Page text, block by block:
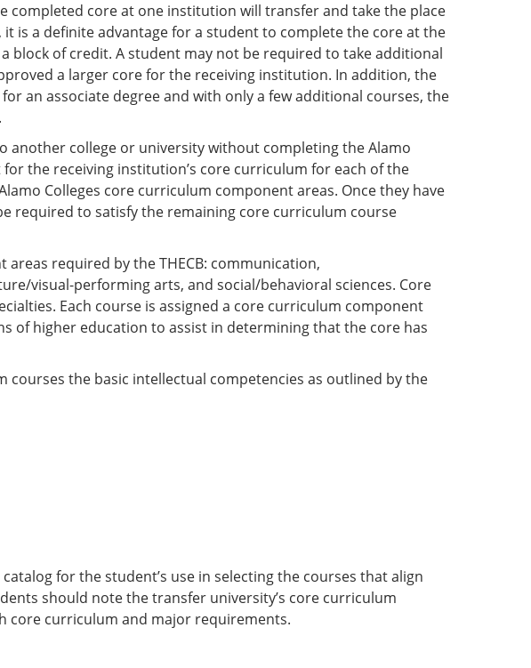
completed core at one institution will transfer and take the place
is a definite advantage for a student to complete the core at the
block of credit. A student may not be required to take additional
a larger core for the receiving institution. In addition, the
an associate degree and with only a few additional courses, the
another college or university without completing the Alamo
the receiving institution’s core curriculum for each of the
Colleges core curriculum component areas. Once they have
required to satisfy the remaining core curriculum course
required by the THECB: communication,
visual-performing arts, and social/behavioral sciences. Core
Each course is assigned a core curriculum component
of higher education to assist in determining that the core has
courses the basic intellectual competencies as outlined by the
for the student’s use in selecting the courses that align
should note the transfer university’s core curriculum
core curriculum and major requirements.